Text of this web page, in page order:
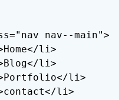
nav--main">
li>
li>
li>
li>